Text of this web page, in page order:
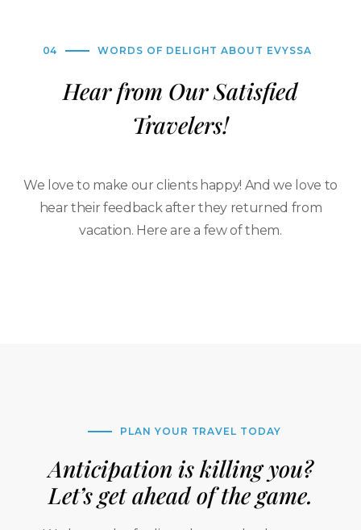
04 WORDS OF DELIGHT ABOUT EVYSSA
Hear from Our Satisfied
Travelers!
We love to make our clients happy! And we love to
hear their feedback after they returned from
vacation. Here are a few of them.
PLAN YOUR TRAVEL TODAY
Anticipation is killing you?
Let’s get ahead of the game.